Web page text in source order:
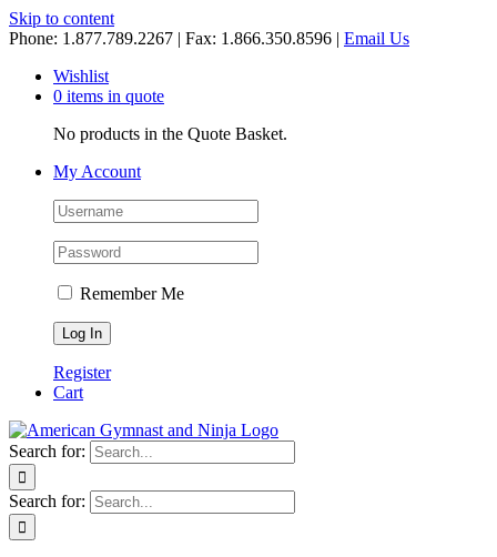
Skip to content
Phone: 1.877.789.2267 | Fax: 1.866.350.8596 | Email Us
Wishlist
0 items in quote
No products in the Quote Basket.
My Account
Remember Me
Register
Cart
Search for:
Search for: